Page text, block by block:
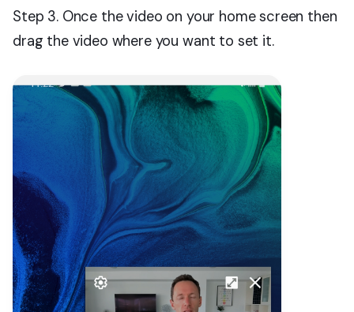
Step 3. Once the video on your home screen then
drag the video where you want to set it.